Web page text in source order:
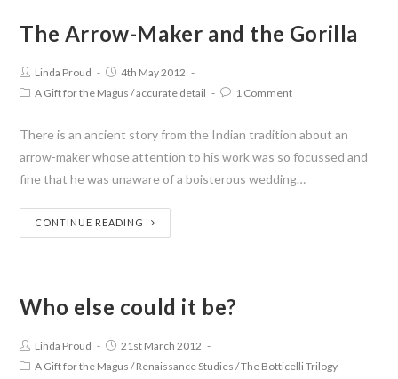
The Arrow-Maker and the Gorilla
Linda Proud
4th May 2012
A Gift for the Magus /accurate detail 1 Comment
There is an ancient story from the Indian tradition about an
arrow-maker whose attention to his work was so focussed and
fine that he was unaware of a boisterous wedding…
CONTINUE READING
Who else could it be?
Linda Proud
21st March 2012
A Gift for the Magus /Renaissance Studies /The Botticelli Trilogy